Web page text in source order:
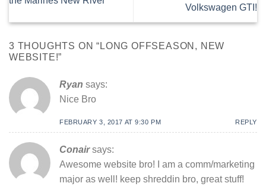
Volkswagen GTI!
3 THOUGHTS ON “ LONG OFFSEASON, NEW
WEBSITE!”
Ryan says:
Nice Bro
FEBRUARY 3, 2017 AT 9:30 PM REPLY
Conair says:
Awesome website bro! I am a comm/marketing
major as well! keep shreddin bro, great stuff!